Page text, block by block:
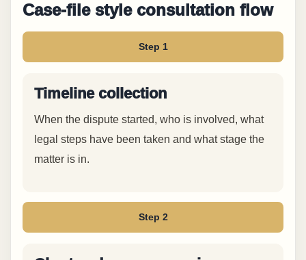
Case-file style consultation flow
Step 1
Timeline collection
When the dispute started, who is involved, what
legal steps have been taken and what stage the
matter is in.
Step 2